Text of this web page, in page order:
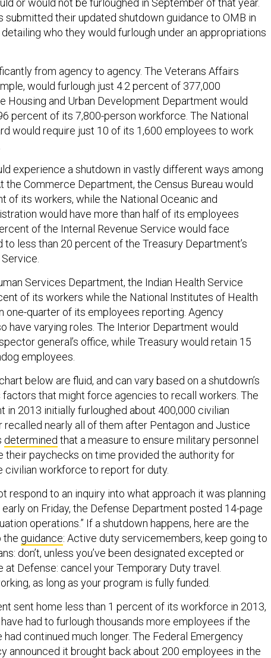
or would not be furloughed in September of that year.
submitted their updated shutdown guidance to OMB in
who they would furlough under an appropriations
from agency to agency. The Veterans Affairs
would furlough just 4.2 percent of 377,000
Housing and Urban Development Department would
percent of its 7,800-person workforce. The National
would require just 10 of its 1,600 employees to work
experience a shutdown in vastly different ways among
the Commerce Department, the Census Bureau would
of its workers, while the National Oceanic and
would have more than half of its employees
of the Internal Revenue Service would face
to less than 20 percent of the Treasury Department’s
Services Department, the Indian Health Service
of its workers while the National Institutes of Health
one-quarter of its employees reporting. Agency
have varying roles. The Interior Department would
general’s office, while Treasury would retain 15
employees.
below are fluid, and can vary based on a shutdown’s
factors that might force agencies to recall workers. The
in 2013 initially furloughed about 400,000 civilian
recalled nearly all of them after Pentagon and Justice
determined that a measure to ensure military personnel
their paychecks on time provided the authority for
civilian workforce to report for duty.
respond to an inquiry into what approach it was planning
on Friday, the Defense Department posted 14-page
operations.” If a shutdown happens, here are the
the guidance: Active duty servicemembers, keep going to
don’t, unless you’ve been designated excepted or
at Defense: cancel your Temporary Duty travel.
as long as your program is fully funded.
sent home less than 1 percent of its workforce in 2013,
had to furlough thousands more employees if the
continued much longer. The Federal Emergency
announced it brought back about 200 employees in the